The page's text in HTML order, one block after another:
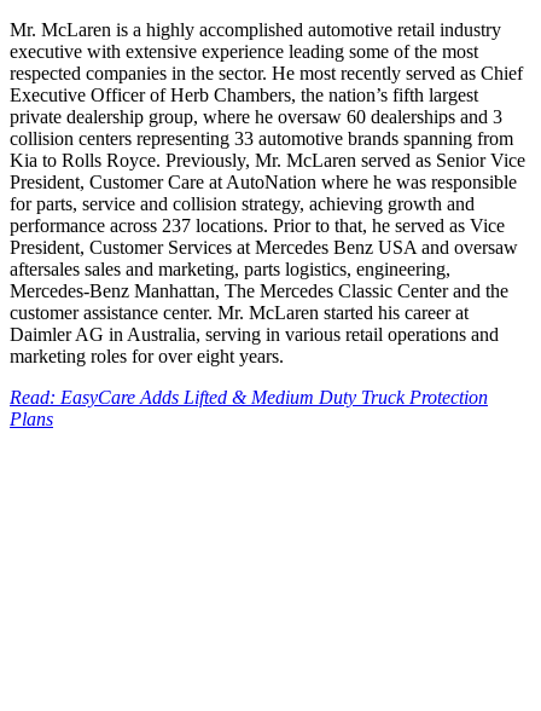
Mr. McLaren is a highly accomplished automotive retail industry
executive with extensive experience leading some of the most
respected companies in the sector. He most recently served as Chief
Executive Officer of Herb Chambers, the nation’s fifth largest
private dealership group, where he oversaw 60 dealerships and 3
collision centers representing 33 automotive brands spanning from
Kia to Rolls Royce. Previously, Mr. McLaren served as Senior Vice
President, Customer Care at AutoNation where he was responsible
for parts, service and collision strategy, achieving growth and
performance across 237 locations. Prior to that, he served as Vice
President, Customer Services at Mercedes Benz USA and oversaw
aftersales sales and marketing, parts logistics, engineering,
Mercedes-Benz Manhattan, The Mercedes Classic Center and the
customer assistance center. Mr. McLaren started his career at
Daimler AG in Australia, serving in various retail operations and
marketing roles for over eight years.
Read: EasyCare Adds Lifted & Medium Duty Truck Protection
Plans